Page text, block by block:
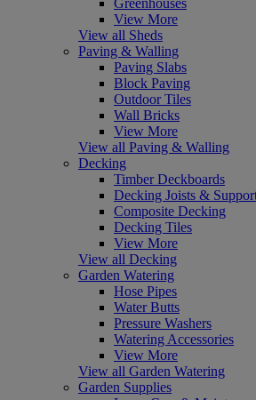
View More
View all Sheds
Paving & Walling
Paving Slabs
Block Paving
Outdoor Tiles
Wall Bricks
View More
View all Paving & Walling
Decking
Timber Deckboards
Decking Joists &
Composite Decking
Decking Tiles
View More
View all Decking
Garden Watering
Hose Pipes
Water Butts
Pressure Washers
Watering Accessories
View More
View all Garden Watering
Garden Supplies